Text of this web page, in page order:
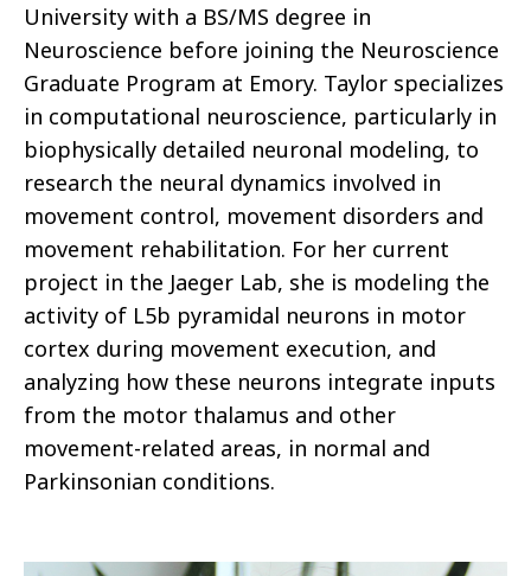
University with a BS/MS degree in
Neuroscience before joining the Neuroscience
Graduate Program at Emory. Taylor specializes
in computational neuroscience, particularly in
biophysically detailed neuronal modeling, to
research the neural dynamics involved in
movement control, movement disorders and
movement rehabilitation. For her current
project in the Jaeger Lab, she is modeling the
activity of L5b pyramidal neurons in motor
cortex during movement execution, and
analyzing how these neurons integrate inputs
from the motor thalamus and other
movement-related areas, in normal and
Parkinsonian conditions.